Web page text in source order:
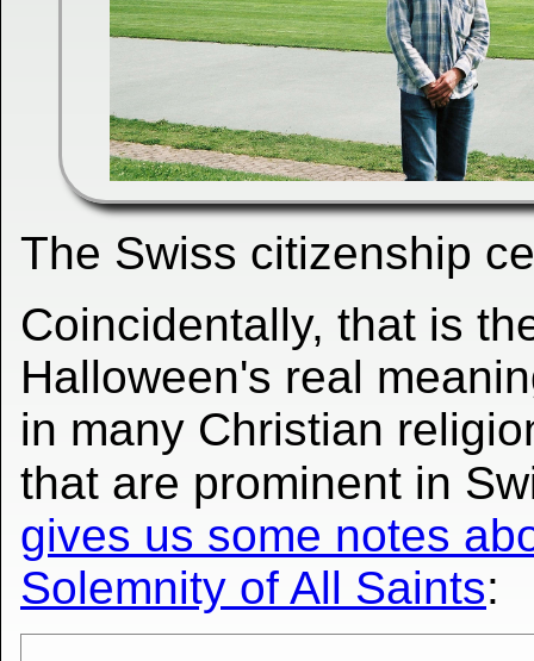
The Swiss citizenship
Coincidentally, that is
Halloween's real
in many Christian
that are prominent in
gives us some notes
Solemnity of All Saints: